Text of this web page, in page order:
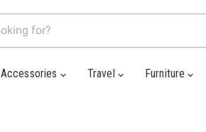
Accessories Travel Furniture